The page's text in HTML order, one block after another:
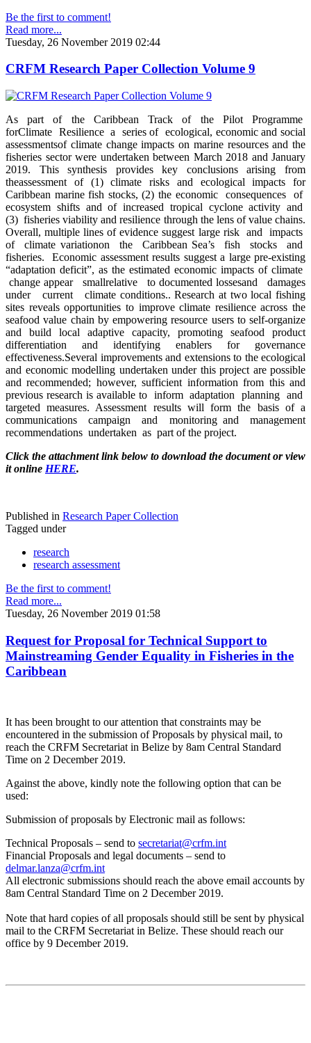
Be the first to comment!
Read more...
Tuesday, 26 November 2019 02:44
CRFM Research Paper Collection Volume 9
As part of the Caribbean Track of the Pilot Programme
forClimate Resilience a series of ecological, economic and social
assessmentsof climate change impacts on marine resources and the
fisheries sector were undertaken between March 2018 and January
2019. This synthesis provides key conclusions arising from
theassessment of (1) climate risks and ecological impacts for
Caribbean marine fish stocks, (2) the economic consequences of
ecosystem shifts and of increased tropical cyclone activity and
(3) fisheries viability and resilience through the lens of value chains.
Overall, multiple lines of evidence suggest large risk and impacts
of climate variationon the Caribbean Sea’s fish stocks and
fisheries. Economic assessment results suggest a large pre-existing
“adaptation deficit”, as the estimated economic impacts of climate
change appear smallrelative to documented lossesand damages
under current climate conditions.. Research at two local fishing
sites reveals opportunities to improve climate resilience across the
seafood value chain by empowering resource users to self-organize
and build local adaptive capacity, promoting seafood product
differentiation and identifying enablers for governance
effectiveness.Several improvements and extensions to the ecological
and economic modelling undertaken under this project are possible
and recommended; however, sufficient information from this and
previous research is available to inform adaptation planning and
targeted measures. Assessment results will form the basis of a
communications campaign and monitoring and management
recommendations undertaken as part of the project.
Click the attachment link below to download the document or view
it online HERE.
Published in Research Paper Collection
Tagged under
research
research assessment
Be the first to comment!
Read more...
Tuesday, 26 November 2019 01:58
Request for Proposal for Technical Support to
Mainstreaming Gender Equality in Fisheries in the
Caribbean
It has been brought to our attention that constraints may be
encountered in the submission of Proposals by physical mail, to
reach the CRFM Secretariat in Belize by 8am Central Standard
Time on 2 December 2019.
Against the above, kindly note the following option that can be
used:
Submission of proposals by Electronic mail as follows:
Technical Proposals – send to secretariat@crfm.int
Financial Proposals and legal documents – send to
delmar.lanza@crfm.int
All electronic submissions should reach the above email accounts by
8am Central Standard Time on 2 December 2019.
Note that hard copies of all proposals should still be sent by physical
mail to the CRFM Secretariat in Belize. These should reach our
office by 9 December 2019.